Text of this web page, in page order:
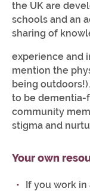
the UK are
schools and an
sharing of
experience and
mention the
being
to be dementia-
community
stigma and
Your own
If you work in